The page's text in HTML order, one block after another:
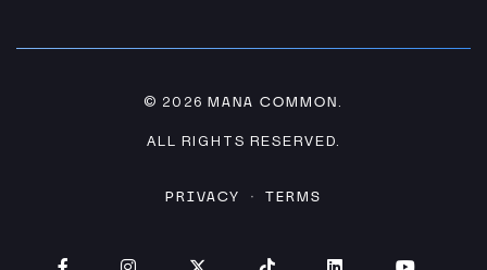
© 2026 MANA COMMON
ALL RIGHTS RESERVED.
PRIVACY · TERMS